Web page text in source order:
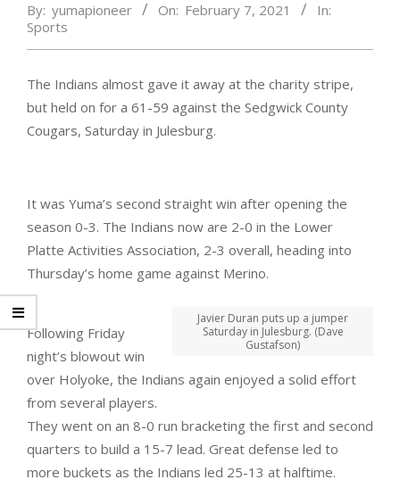
By: yumapioneer On: February 7, 2021
In:
Sports
The Indians almost gave it away at the charity stripe,
but held on for a 61-59 against the Sedgwick County
Cougars, Saturday in Julesburg.
It was Yuma’s second straight win after opening the
season 0-3. The Indians now are 2-0 in the Lower
Platte Activities Association, 2-3 overall, heading into
Thursday’s home game against Merino.
Javier Duran puts up a jumper
Saturday in Julesburg. (Dave
Gustafson)
Following Friday
night’s blowout win
over Holyoke, the Indians again enjoyed a solid effort
from several players.
They went on an 8-0 run bracketing the first and second
quarters to build a 15-7 lead. Great defense led to
more buckets as the Indians led 25-13 at halftime.